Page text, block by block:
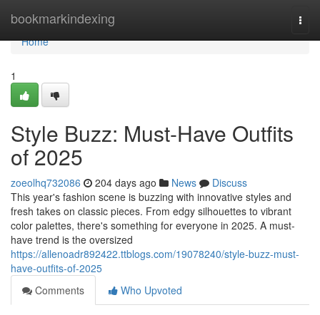
bookmarkindexing
Home
Home
1
Style Buzz: Must-Have Outfits
of 2025
zoeolhq732086 204 days ago News
Discuss
This year's fashion scene is buzzing with innovative styles and
fresh takes on classic pieces. From edgy silhouettes to vibrant
color palettes, there's something for everyone in 2025. A must-
have trend is the oversized
https://allenoadr892422.ttblogs.com/19078240/style-buzz-must-
have-outfits-of-2025
Comments
Who Upvoted